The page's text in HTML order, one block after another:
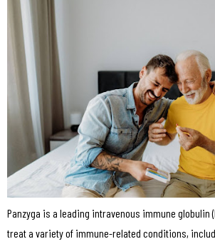
Panzyga is a leading intravenous immune globulin
treat a variety of immune-related conditions,